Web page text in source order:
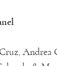
Andrea